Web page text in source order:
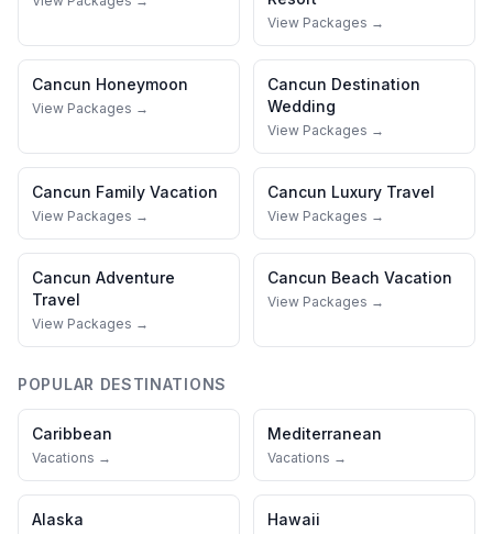
View Packages →
Cancun Honeymoon
View Packages →
Cancun Destination
Wedding
View Packages →
Cancun Family Vacation
View Packages →
Cancun Luxury Travel
View Packages →
Cancun Adventure
Travel
View Packages →
Cancun Beach Vacation
View Packages →
POPULAR DESTINATIONS
Caribbean
Vacations →
Mediterranean
Vacations →
Alaska Hawaii